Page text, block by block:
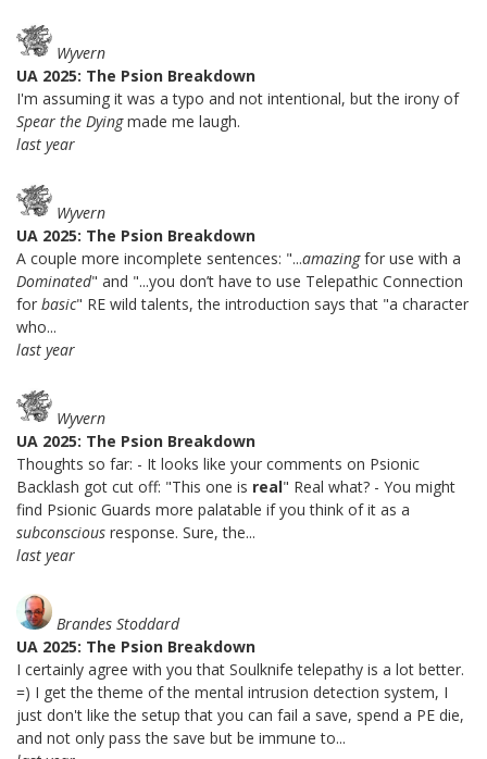
Wyvern
UA 2025: The Psion Breakdown
I'm assuming it was a typo and not intentional, but the irony of
Spear the Dyingmade me laugh.
last year
Wyvern
UA 2025: The Psion Breakdown
A couple more incomplete sentences: "...amazingfor use with a
Dominated" and "...you don’t have to use Telepathic Connection
for basic" RE wild talents, the introduction says that "a character
who...
last year
Wyvern
UA 2025: The Psion Breakdown
Thoughts so far: - It looks like your comments on Psionic
Backlash got cut off: "This one is real" Real what? - You might
find Psionic Guards more palatable if you think of it as a
subconscious response. Sure, the...
last year
Brandes Stoddard
UA 2025: The Psion Breakdown
I certainly agree with you that Soulknife telepathy is a lot better.
=) I get the theme of the mental intrusion detection system, I
just don't like the setup that you can fail a save, spend a PE die,
and not only pass the save but be immune to...